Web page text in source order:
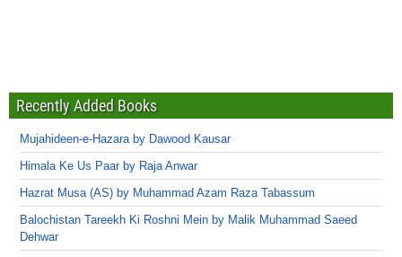
Recently Added Books
Mujahideen-e-Hazara by Dawood Kausar
Himala Ke Us Paar by Raja Anwar
Hazrat Musa (AS) by Muhammad Azam Raza Tabassum
Balochistan Tareekh Ki Roshni Mein by Malik Muhammad Saeed
Dehwar